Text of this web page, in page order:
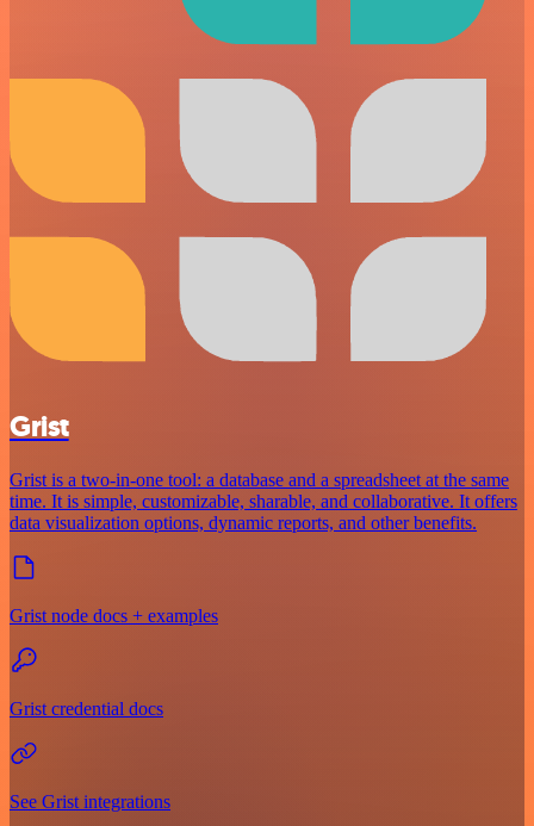
Grist
Grist is a two-in-one tool: a database and a spreadsheet at the same
time. It is simple, customizable, sharable, and collaborative. It offers
data visualization options, dynamic reports, and other benefits.
Grist node docs + examples
Grist credential docs
See Grist integrations